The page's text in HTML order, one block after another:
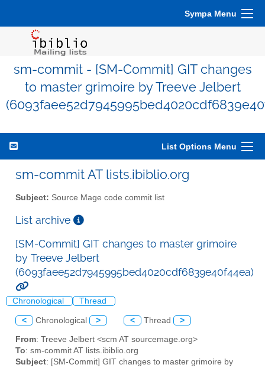
Sympa Menu
sm-commit - [SM-Commit] GIT changes
to master grimoire by Treeve Jelbert
List Options Menu
sm-commit AT lists.ibiblio.org
Subject: Source Mage code commit list
List archive
[SM-Commit] GIT changes to master grimoire
by Treeve Jelbert
(6093faee52d7945995bed4020cdf6839e40f44ea)
Chronological Thread
< Chronological > < Thread >
From: Treeve Jelbert <scm AT sourcemage.org>
To: sm-commit AT lists.ibiblio.org
Subject: [SM-Commit] GIT changes to master grimoire by